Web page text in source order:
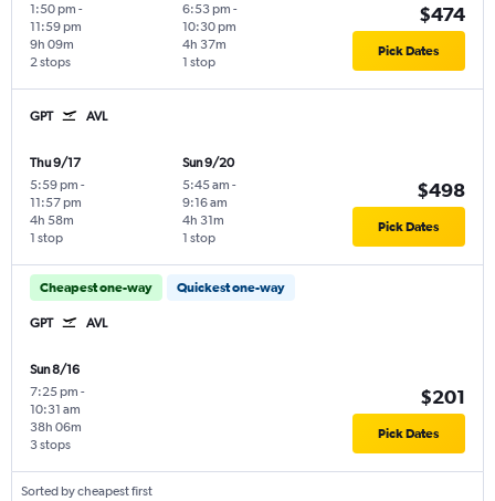
1:50 pm -
11:59 pm
2 stops
9h 09m
6:53 pm -
10:30 pm
1 stop
4h 37m
$474
Pick Dates
GPT AVL
Thu 9/17
5:59 pm -
11:57 pm
1 stop
4h 58m
Sun 9/20
5:45 am -
9:16 am
1 stop
4h 31m
$498
Pick Dates
Cheapest one-way Quickest one-way
GPT AVL
Sun 8/16
7:25 pm -
10:31 am
3 stops
38h 06m
$201
Pick Dates
Sorted by cheapest first